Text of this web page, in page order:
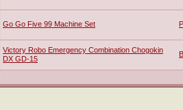
Go Go Five 99 Machine Set
Victory Robo Emergency Combination Chogokin
DX GD-15